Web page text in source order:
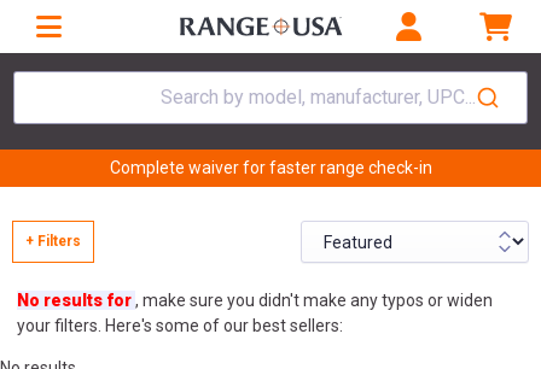
Search by model, manufacturer, UPC...
Complete waiver for faster range check-in
+ Filters
No results for, make sure you didn't make any typos or widen
your filters. Here's some of our best sellers: